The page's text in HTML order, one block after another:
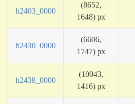
h2403_0000
(8652,
1648) px
h2430_0000
(6606,
1747) px
h2438_0000
(10043,
1416) px